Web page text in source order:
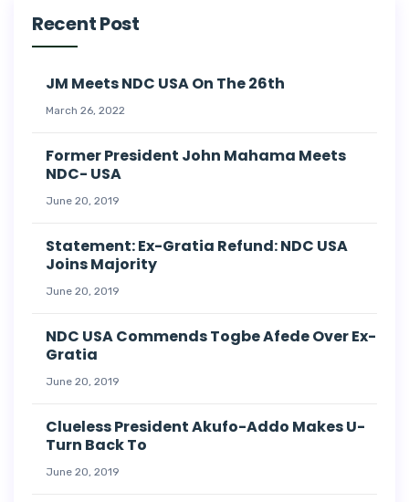
Recent Post
JM Meets NDC USA On The 26th
March 26, 2022
Former President John Mahama Meets
NDC- USA
June 20, 2019
Statement: Ex-Gratia Refund: NDC USA
Joins Majority
June 20, 2019
NDC USA Commends Togbe Afede Over Ex-
Gratia
June 20, 2019
Clueless President Akufo-Addo Makes U-
Turn Back To
June 20, 2019